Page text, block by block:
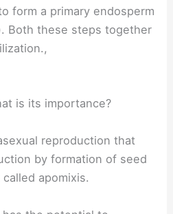
form a primary endosperm
Both these steps together
is its importance?
reproduction that
by formation of seed
apomixis.